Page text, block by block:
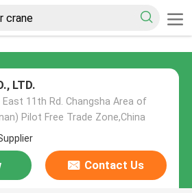
LTD.
East 11th Rd. Changsha Area of
Pilot Free Trade Zone,China
Contact Us